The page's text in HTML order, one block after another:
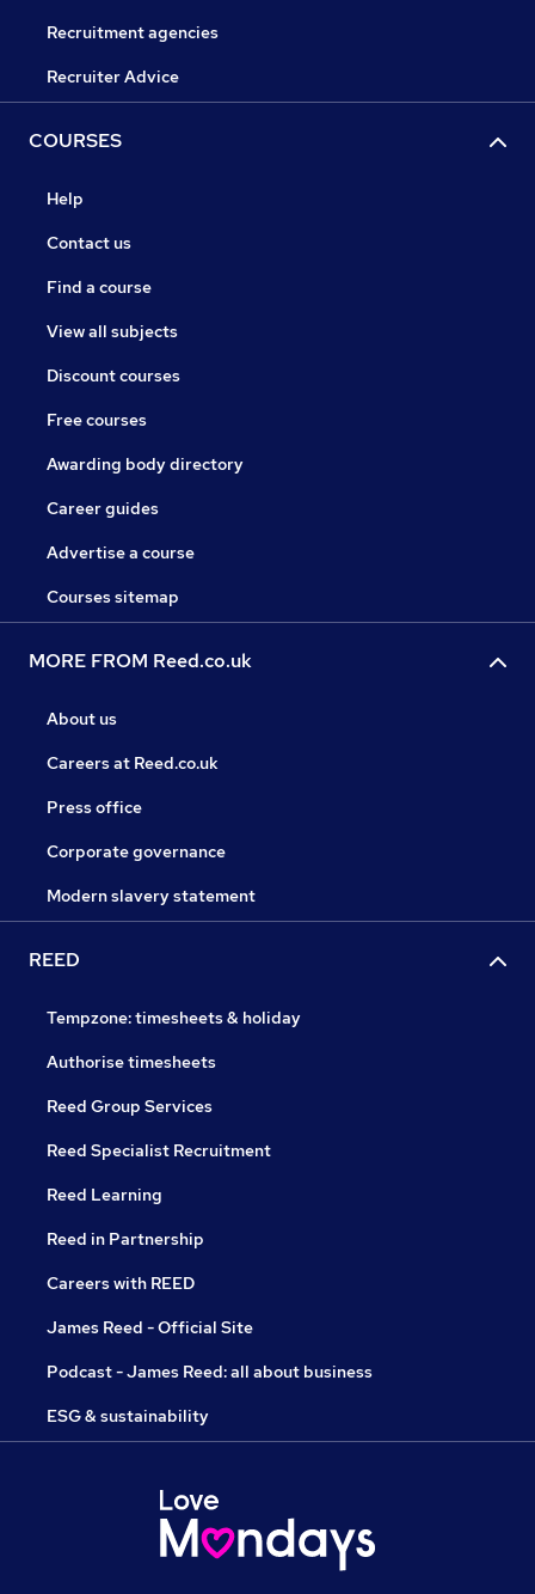
Recruitment agencies
Recruiter Advice
COURSES
Help
Contact us
Find a course
View all subjects
Discount courses
Free courses
Awarding body directory
Career guides
Advertise a course
Courses sitemap
MORE FROM Reed.co.uk
About us
Careers at Reed.co.uk
Press office
Corporate governance
Modern slavery statement
REED
Tempzone: timesheets & holiday
Authorise timesheets
Reed Group Services
Reed Specialist Recruitment
Reed Learning
Reed in Partnership
Careers with REED
James Reed - Official Site
Podcast - James Reed: all about business
ESG & sustainability